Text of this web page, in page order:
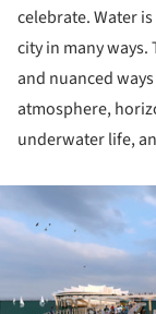
celebrate. Water
city in many ways.
and nuanced
atmosphere,
underwater life,